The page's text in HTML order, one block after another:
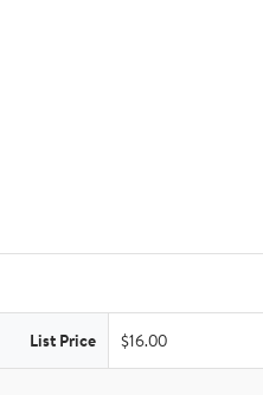
List Price $16.00